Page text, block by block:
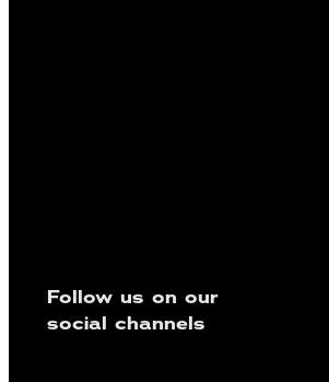
Follow us on our
social channels